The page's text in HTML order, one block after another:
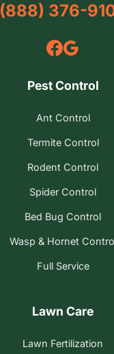
(888) 376-
Pest Control
Ant Control
Termite Control
Rodent Control
Spider Control
Bed Bug Control
Wasp & Hornet
Full Service
Lawn Care
Lawn Fertilization